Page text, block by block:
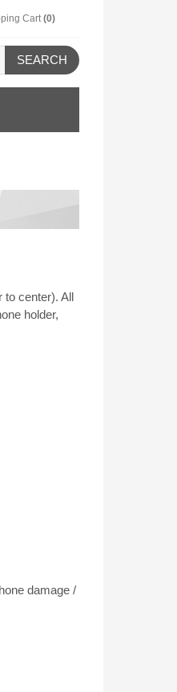
Cart (0)
SEARCH
to center). All
holder,
damage /